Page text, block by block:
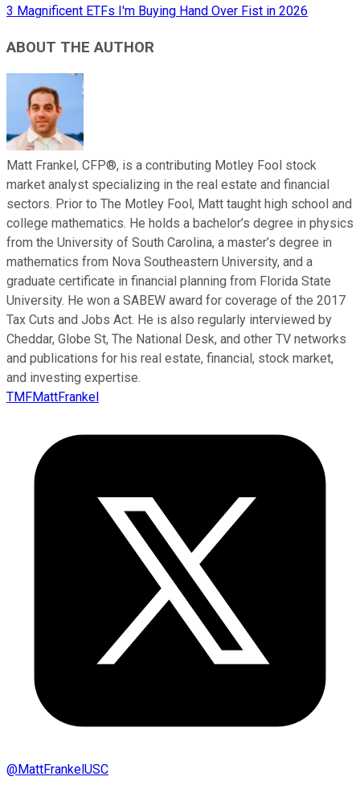
3 Magnificent ETFs I'm Buying Hand Over Fist in 2026
ABOUT THE AUTHOR
Matt Frankel, CFP®, is a contributing Motley Fool stock
market analyst specializing in the real estate and financial
sectors. Prior to The Motley Fool, Matt taught high school and
college mathematics. He holds a bachelor’s degree in physics
from the University of South Carolina, a master’s degree in
mathematics from Nova Southeastern University, and a
graduate certificate in financial planning from Florida State
University. He won a SABEW award for coverage of the 2017
Tax Cuts and Jobs Act. He is also regularly interviewed by
Cheddar, Globe St, The National Desk, and other TV networks
and publications for his real estate, financial, stock market,
and investing expertise.
TMFMattFrankel
@MattFrankelUSC